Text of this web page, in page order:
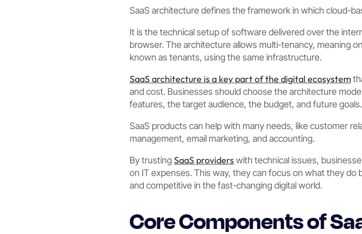
SaaS architecture defines the framework in which cloud-
It is the technical setup of software delivered over the
browser. The architecture allows multi-tenancy, meaning
known as tenants, using the same infrastructure.
SaaS architecture is a key part of the digital ecosystem
and cost. Businesses should choose the architecture
features, the target audience, the budget, and future goals.
SaaS products can help with many needs, like customer
management, email marketing, and accounting.
By trustingSaaS providers with technical issues,
on IT expenses. This way, they can focus on what they do
and competitive in the fast-changing digital world.
Core Components of